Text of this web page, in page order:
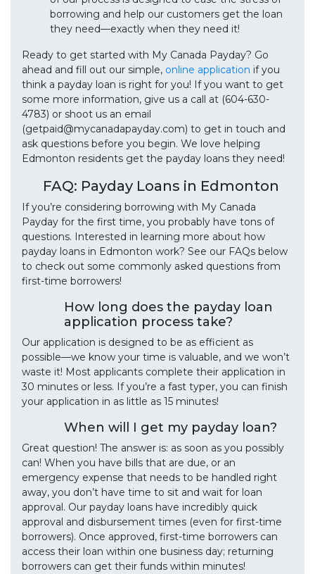
borrowing and help our customers get the loan
they need—exactly when they need it!
Ready to get started with My Canada Payday? Go
ahead and fill out our simple, online application if you
think a payday loan is right for you! If you want to get
some more information, give us a call at (604-630-
4783) or shoot us an email
(getpaid@mycanadapayday.com) to get in touch and
ask questions before you begin. We love helping
Edmonton residents get the payday loans they need!
FAQ: Payday Loans in Edmonton
If you’re considering borrowing with My Canada
Payday for the first time, you probably have tons of
questions. Interested in learning more about how
payday loans in Edmonton work? See our FAQs below
to check out some commonly asked questions from
first-time borrowers!
How long does the payday loan
application process take?
Our application is designed to be as efficient as
possible—we know your time is valuable, and we won’t
waste it! Most applicants complete their application in
30 minutes or less. If you’re a fast typer, you can finish
your application in as little as 15 minutes!
When will I get my payday loan?
Great question! The answer is: as soon as you possibly
can! When you have bills that are due, or an
emergency expense that needs to be handled right
away, you don’t have time to sit and wait for loan
approval. Our payday loans have incredibly quick
approval and disbursement times (even for first-time
borrowers). Once approved, first-time borrowers can
access their loan within one business day; returning
borrowers can get their funds within minutes!